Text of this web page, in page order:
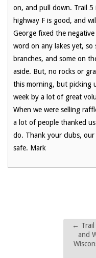
on, and pull down. Trail 5
highway F is good, and
George fixed the
word on any lakes yet,
branches, and some on
aside. But, no rocks or
this morning, but picking
week by a lot of great
When we were selling
a lot of people thanked
do. Thank your clubs,
safe. Mark
←
and